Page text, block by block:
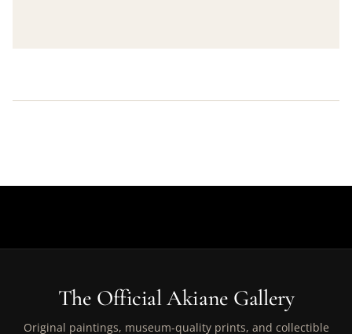
The Official Akiane Gallery
Original paintings, museum-quality prints, and collectible